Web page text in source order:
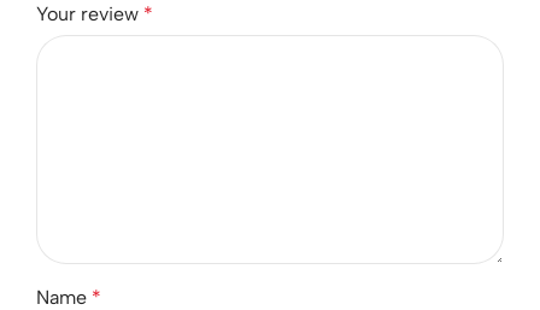
Your review *
Name *